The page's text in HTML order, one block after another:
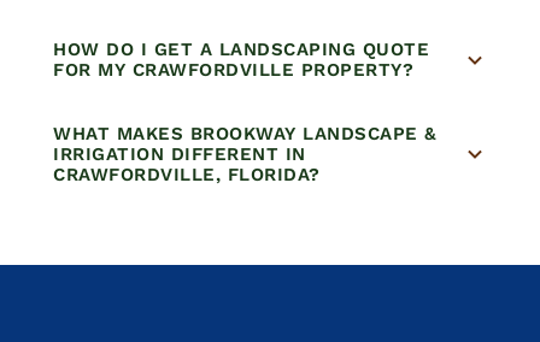
HOW DO I GET A LANDSCAPING QUOTE
FOR MY CRAWFORDVILLE PROPERTY?
WHAT MAKES BROOKWAY LANDSCAPE &
IRRIGATION DIFFERENT IN
CRAWFORDVILLE, FLORIDA?